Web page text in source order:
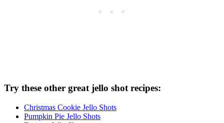
Try these other great jello shot recipes:
Christmas Cookie Jello Shots
Pumpkin Pie Jello Shots